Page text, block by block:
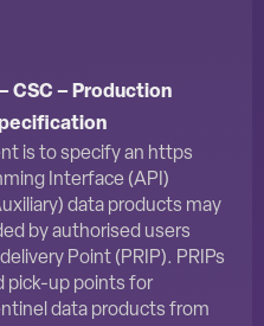
CSC – Production
is to specify an https
Interface (API)
data products may
by authorised users
Point (PRIP). PRIPs
pick-up points for
data products from